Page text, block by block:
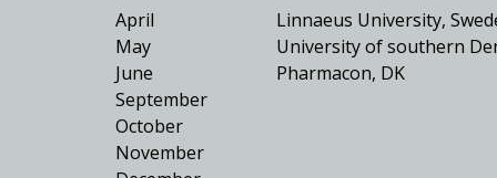
April
Linnaeus University,
May
University of southern
June
Pharmacon, DK
September
October
November